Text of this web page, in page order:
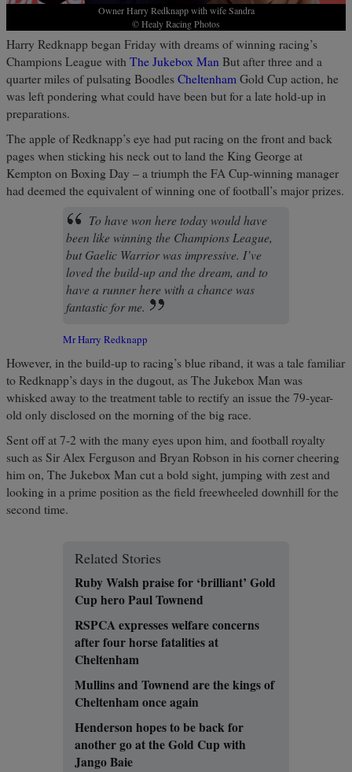
Owner Harry Redknapp with wife Sandra
© Healy Racing Photos
Harry Redknapp began Friday with dreams of winning racing’s
Champions League with The Jukebox Man But after three and a
quarter miles of pulsating Boodles Cheltenham Gold Cup action, he
was left pondering what could have been but for a late hold-up in
preparations.
The apple of Redknapp’s eye had put racing on the front and back
pages when sticking his neck out to land the King George at
Kempton on Boxing Day – a triumph the FA Cup-winning manager
had deemed the equivalent of winning one of football’s major prizes.
To have won here today would have
been like winning the Champions League,
but Gaelic Warrior was impressive. I’ve
loved the build-up and the dream, and to
have a runner here with a chance was
fantastic for me.
Mr Harry Redknapp
However, in the build-up to racing’s blue riband, it was a tale familiar
to Redknapp’s days in the dugout, as The Jukebox Man was
whisked away to the treatment table to rectify an issue the 79-year-
old only disclosed on the morning of the big race.
Sent off at 7-2 with the many eyes upon him, and football royalty
such as Sir Alex Ferguson and Bryan Robson in his corner cheering
him on, The Jukebox Man cut a bold sight, jumping with zest and
looking in a prime position as the field freewheeled downhill for the
second time.
Related Stories
Ruby Walsh praise for ‘brilliant’ Gold
Cup hero Paul Townend
RSPCA expresses welfare concerns
after four horse fatalities at
Cheltenham
Mullins and Townend are the kings of
Cheltenham once again
Henderson hopes to be back for
another go at the Gold Cup with
Jango Baie